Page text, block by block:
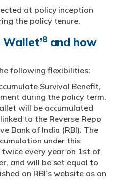
at policy inception
the policy tenure.
Wallet’8 and how
following flexibilities:
Survival Benefit,
during the policy term.
will be accumulated
to the Reverse Repo
Bank of India (RBI). The
under this
every year on 1st of
and will be set equal to
on RBI’s website as on